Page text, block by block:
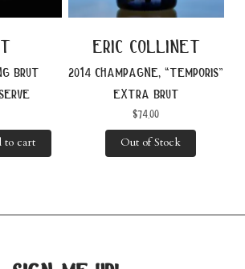
brut
to cart
eric collinet
2014 champagne, “temporis”
extra brut
$74.00
Out of Stock